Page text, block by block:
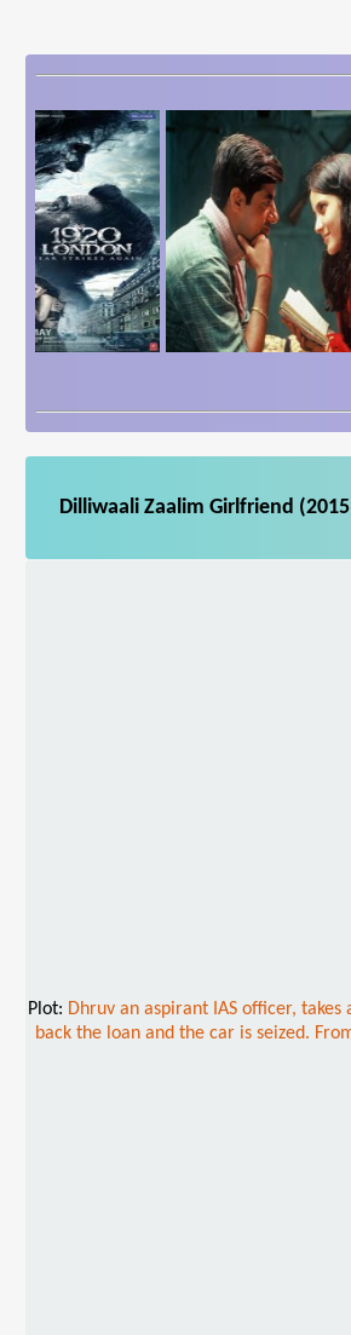
Dilliwaali Zaalim Girlfriend
Plot: Dhruv an aspirant IAS officer,
back the loan and the car is seized.